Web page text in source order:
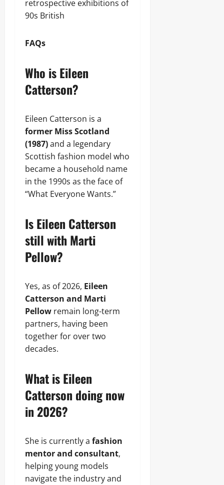
retrospective exhibitions of
90s British
FAQs
Who is Eileen
Catterson?
Eileen Catterson is a
former Miss Scotland
(1987)and a legendary
Scottish fashion model who
became a household name
in the 1990s as the face of
“What Everyone Wants.”
Is Eileen Catterson
still with Marti
Pellow?
Yes, as of 2026, Eileen
Catterson and Marti
Pellow remain long-term
partners, having been
together for over two
decades.
What is Eileen
Catterson doing now
in 2026?
She is currently a fashion
mentor and consultant,
helping young models
navigate the industry and